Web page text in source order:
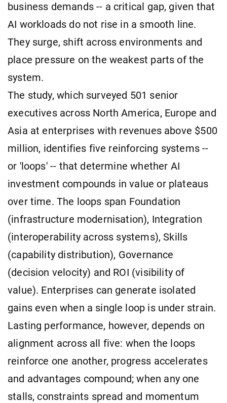
business demands -- a critical gap, given that
AI workloads do not rise in a smooth line.
They surge, shift across environments and
place pressure on the weakest parts of the
system.
The study, which surveyed 501 senior
executives across North America, Europe and
Asia at enterprises with revenues above $500
million, identifies five reinforcing systems --
or 'loops' -- that determine whether AI
investment compounds in value or plateaus
over time. The loops span Foundation
(infrastructure modernisation), Integration
(interoperability across systems), Skills
(capability distribution), Governance
(decision velocity) and ROI (visibility of
value). Enterprises can generate isolated
gains even when a single loop is under strain.
Lasting performance, however, depends on
alignment across all five: when the loops
reinforce one another, progress accelerates
and advantages compound; when any one
stalls, constraints spread and momentum